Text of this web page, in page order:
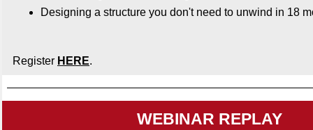
Designing a structure you don't need to unwind in 18
Register HERE.
WEBINAR REPLAY